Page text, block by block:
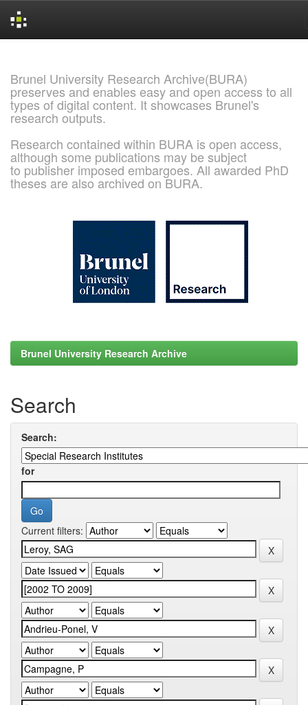
Brunel University Research Archive(BURA)
preserves and enables easy and open access to all
types of digital content. It showcases Brunel's
research outputs.
Research contained within BURA is open access,
although some publications may be subject
to publisher imposed embargoes. All awarded PhD
theses are also archived on BURA.
Brunel University Research Archive
Search
Search:
for
Current filters: